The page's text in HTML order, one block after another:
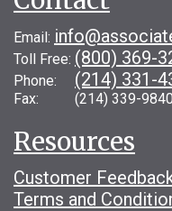
Email:
Toll Free: (800) 369-
Phone: (214) 331-
Fax: (214) 339-9840
Resources
Customer
Terms and